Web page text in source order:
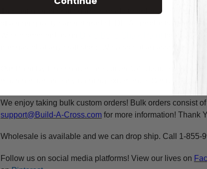
craft shape is made to order & ready to
of a high quality cabinet grade HDF. All products are cut
for the
purchased at any craft store. We also cut an assortment
Our Paint By Line shapes are cut on 1/4" double refined
machines for an easy painting experience. Simply
We enjoy taking bulk custom orders! Bulk orders consist
support@Build-A-Cross.comfor more information! Thank
Wholesale is available and we can drop ship. Call 1-855-
Follow us on social media platforms! View our lives on